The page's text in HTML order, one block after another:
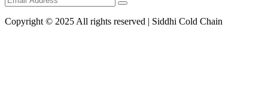
Copyright © 2025 All rights reserved | Siddhi Cold Chain